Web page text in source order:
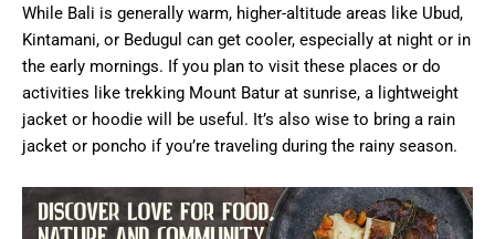
While Bali is generally warm, higher-altitude areas like Ubud,
Kintamani, or Bedugul can get cooler, especially at night or in
the early mornings. If you plan to visit these places or do
activities like trekking Mount Batur at sunrise, a lightweight
jacket or hoodie will be useful. It’s also wise to bring a rain
jacket or poncho if you’re traveling during the rainy season.